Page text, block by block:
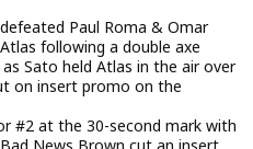
Paul Roma & Omar
following a double axe
Sato held Atlas in the air over
on insert promo on the
#2 at the 30-second mark with